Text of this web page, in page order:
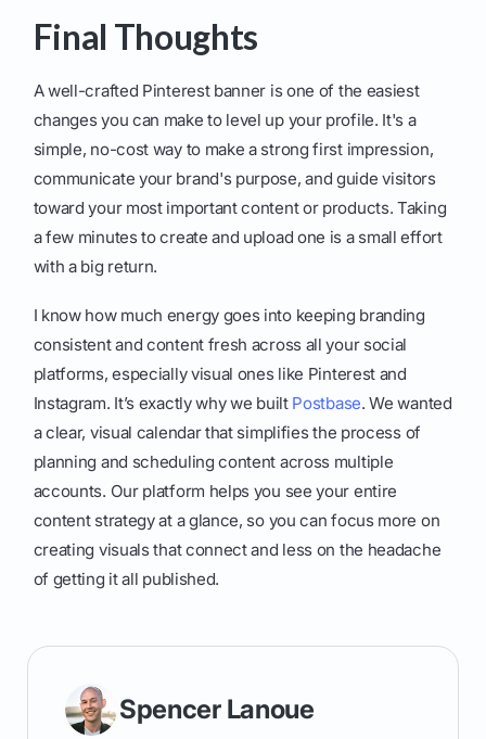
Final Thoughts
A well-crafted Pinterest banner is one of the easiest
changes you can make to level up your profile. It's a
simple, no-cost way to make a strong first impression,
communicate your brand's purpose, and guide visitors
toward your most important content or products. Taking
a few minutes to create and upload one is a small effort
with a big return.
I know how much energy goes into keeping branding
consistent and content fresh across all your social
platforms, especially visual ones like Pinterest and
Instagram. It’s exactly why we built Postbase. We wanted
a clear, visual calendar that simplifies the process of
planning and scheduling content across multiple
accounts. Our platform helps you see your entire
content strategy at a glance, so you can focus more on
creating visuals that connect and less on the headache
of getting it all published.
Spencer Lanoue